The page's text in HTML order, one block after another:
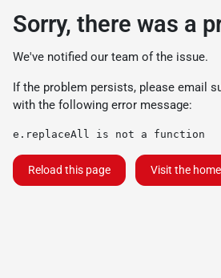
Sorry, there was a
We've notified our team of the issue.
If the problem persists, please email
with the following error message:
e.replaceAll is not a function
Reload this page Visit the